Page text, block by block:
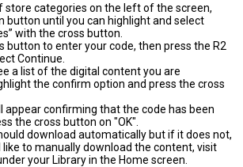
store categories on the left of the screen,
button until you can highlight and select
with the cross button.
button to enter your code, then press the R2
Continue.
a list of the digital content you are
the confirm option and press the cross
appear confirming that the code has been
the cross button on "OK".
download automatically but if it does not,
like to manually download the content, visit
your Library in the Home screen.